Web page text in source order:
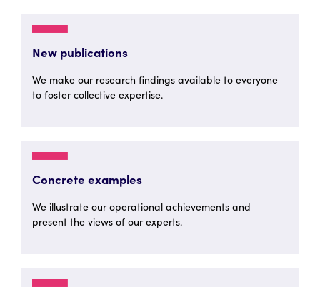
New publications
We make our research findings available to everyone
to foster collective expertise.
Concrete examples
We illustrate our operational achievements and
present the views of our experts.